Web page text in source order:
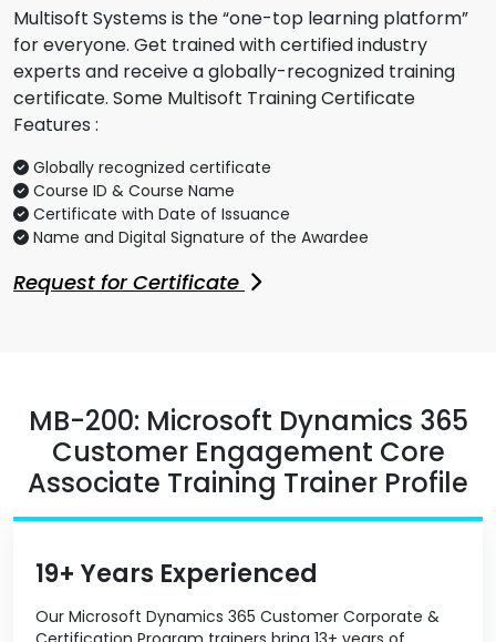
Multisoft Systems is the “one-top learning platform”
for everyone. Get trained with certified industry
experts and receive a globally-recognized training
certificate. Some Multisoft Training Certificate
Features :
Globally recognized certificate
Course ID & Course Name
Certificate with Date of Issuance
Name and Digital Signature of the Awardee
Request for Certificate
MB-200: Microsoft Dynamics 365
Customer Engagement Core
Associate Training Trainer Profile
19+ Years Experienced
Our Microsoft Dynamics 365 Customer Corporate &